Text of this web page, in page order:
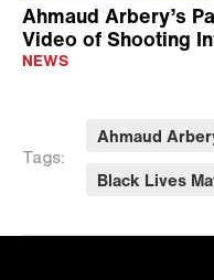
Ahmaud Arbery’s
Video of Shooting
NEWS
Tags:
Ahmaud
Black Lives